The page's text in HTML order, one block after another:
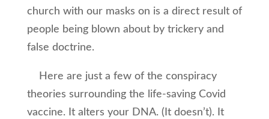
church with our masks on is a direct result of
people being blown about by trickery and
false doctrine.
Here are just a few of the conspiracy
theories surrounding the life-saving Covid
vaccine. It alters your DNA. (It doesn’t). It